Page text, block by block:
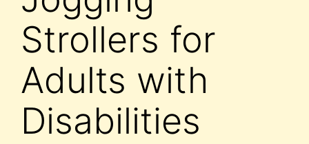
Strollers for
Adults with
Disabilities